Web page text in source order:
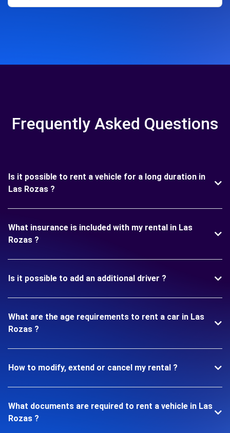
Frequently Asked Questions
Is it possible to rent a vehicle for a long duration in
Las Rozas ?
What insurance is included with my rental in Las
Rozas ?
Is it possible to add an additional driver ?
What are the age requirements to rent a car in Las
Rozas ?
How to modify, extend or cancel my rental ?
What documents are required to rent a vehicle in Las
Rozas ?